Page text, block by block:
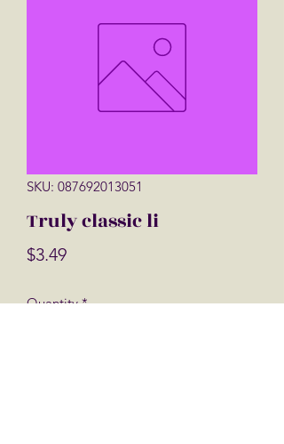
SKU: 087692013051
Truly classic li
$3.49Price
Quantity *